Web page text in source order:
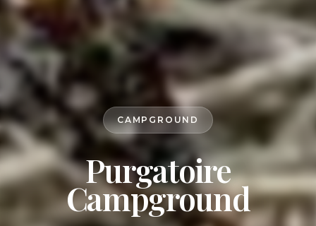
CAMPGROUND
Purgatoire
Campground